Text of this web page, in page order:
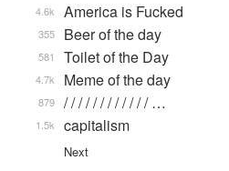
America is Fucked
4.6k
Beer of the day
355
Toilet of the Day
581
Meme of the day
4.7k
/ / / / / / / / / / / / …
879
capitalism
1.5k
Next